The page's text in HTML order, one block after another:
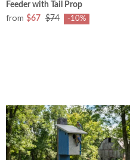
Feeder with Tail Prop
from $67 $74 -10%